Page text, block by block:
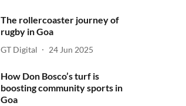
The rollercoaster journey of
rugby in Goa
GT Digital 24 Jun 2025
How Don Bosco’s turf is
boosting community sports in
Goa